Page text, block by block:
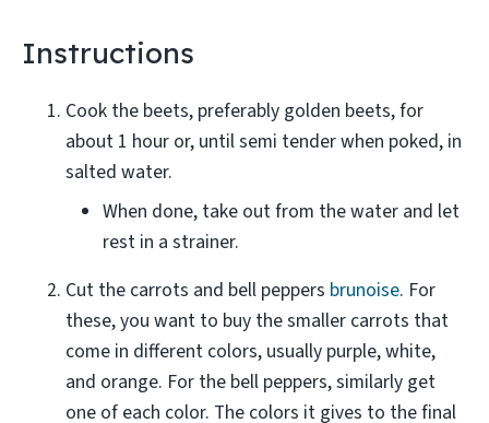
Instructions
Cook the beets, preferably golden beets, for
about 1 hour or, until semi tender when poked, in
salted water.
When done, take out from the water and let
rest in a strainer.
Cut the carrots and bell peppers brunoise. For
these, you want to buy the smaller carrots that
come in different colors, usually purple, white,
and orange. For the bell peppers, similarly get
one of each color. The colors it gives to the final